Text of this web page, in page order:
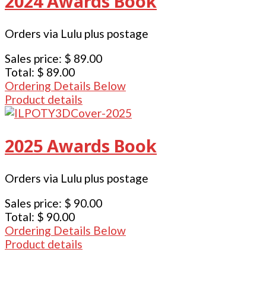
Orders via Lulu plus postage
Sales price: $ 89.00
Total: $ 89.00
Ordering Details Below
Product details
2025 Awards Book
Orders via Lulu plus postage
Sales price: $ 90.00
Total: $ 90.00
Ordering Details Below
Product details